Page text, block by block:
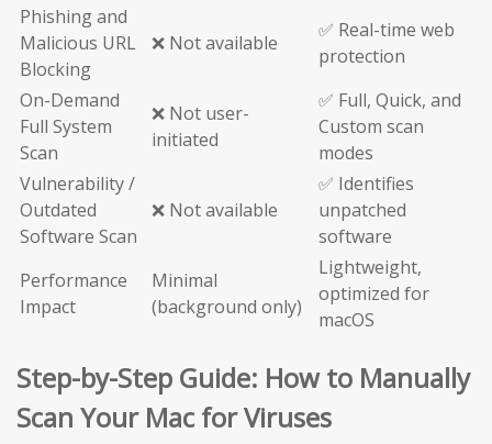
Phishing and
Malicious URL
Blocking
❌ Not available
✅ Real-time web
protection
On-Demand
Full System
Scan
❌ Not user-
initiated
✅ Full, Quick, and
Custom scan
modes
Vulnerability /
Outdated
Software Scan
❌ Not available
✅ Identifies
unpatched
software
Performance
Impact
Minimal
(background only)
Lightweight,
optimized for
macOS
Step-by-Step Guide: How to Manually
Scan Your Mac for Viruses